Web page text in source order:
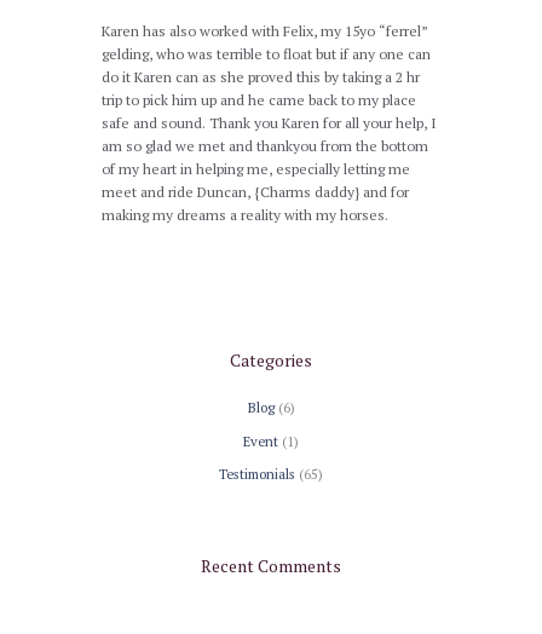
Karen has also worked with Felix, my 15yo “ferrel”
gelding, who was terrible to float but if any one can
do it Karen can as she proved this by taking a 2 hr
trip to pick him up and he came back to my place
safe and sound. Thank you Karen for all your help, I
am so glad we met and thankyou from the bottom
of my heart in helping me, especially letting me
meet and ride Duncan, {Charms daddy} and for
making my dreams a reality with my horses.
Categories
Blog(6)
Event (1)
Testimonials (65)
Recent Comments